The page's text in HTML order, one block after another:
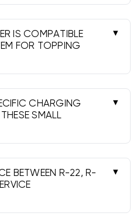
requires Section 608
federal, state, and
and use.
IS COMPATIBLE
FOR TOPPING
only. Many R-410A
use the correct hose
and follow
CHARGING
SMALL
self-sealing taps;
tap. Most hoses are 1/4"
(e.g., R-410A) need a
BETWEEN R-22, R-
R-32 is an A2L